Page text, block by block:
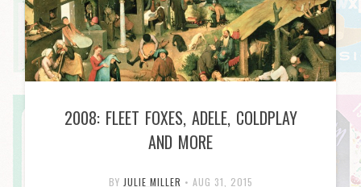
2008: FLEET FOXES, ADELE, COLDPLAY
AND MORE
BY JULIE MILLER • AUG 31, 2015